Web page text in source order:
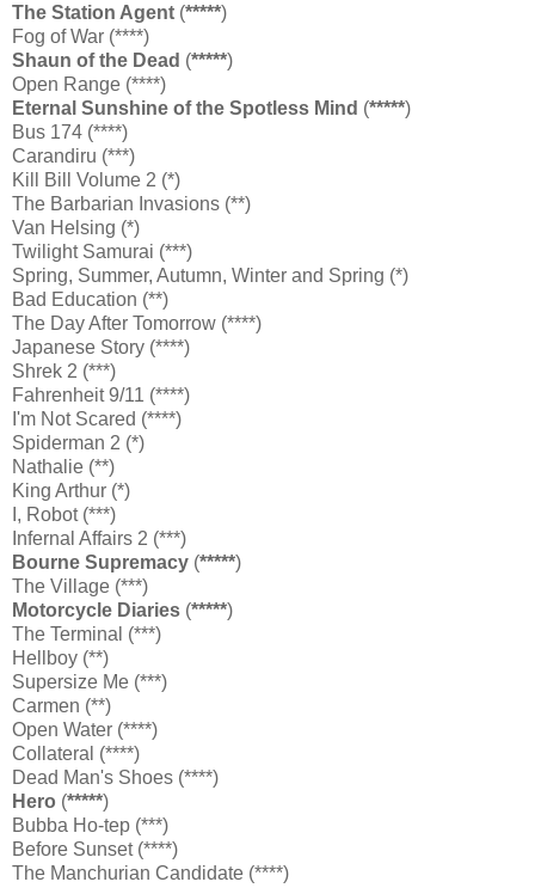
The Station Agent (*****)
Fog of War (****)
Shaun of the Dead (*****)
Open Range (****)
Eternal Sunshine of the Spotless Mind (*****)
Bus 174 (****)
Carandiru (***)
Kill Bill Volume 2 (*)
The Barbarian Invasions (**)
Van Helsing (*)
Twilight Samurai (***)
Spring, Summer, Autumn, Winter and Spring (*)
Bad Education (**)
The Day After Tomorrow (****)
Japanese Story (****)
Shrek 2 (***)
Fahrenheit 9/11 (****)
I'm Not Scared (****)
Spiderman 2 (*)
Nathalie (**)
King Arthur (*)
I, Robot (***)
Infernal Affairs 2 (***)
Bourne Supremacy (*****)
The Village (***)
Motorcycle Diaries (*****)
The Terminal (***)
Hellboy (**)
Supersize Me (***)
Carmen (**)
Open Water (****)
Collateral (****)
Dead Man's Shoes (****)
Hero (*****)
Bubba Ho-tep (***)
Before Sunset (****)
The Manchurian Candidate (****)